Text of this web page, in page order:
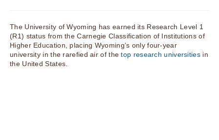
The University of Wyoming has earned its Research Level 1
(R1) status from the Carnegie Classification of Institutions of
Higher Education, placing Wyoming’s only four-year
university in the rarefied air of thetop research universitiesin
the United States.